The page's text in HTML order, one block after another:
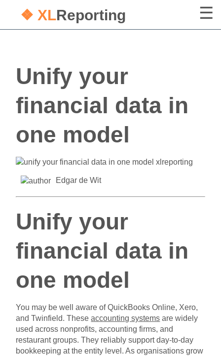
❖ XLReporting
Unify your
financial data in
one model
Edgar de Wit
Unify your
financial data in
one model
You may be well aware of QuickBooks Online, Xero,
and Twinfield. Theseaccounting systems are widely
used across nonprofits, accounting firms, and
restaurant groups. They reliably support day-to-day
bookkeeping at the entity level. As organisations grow